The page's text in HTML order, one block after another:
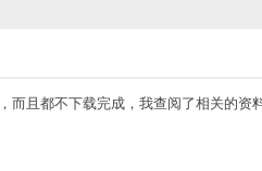
且都不下载完成，我查阅了相关的资